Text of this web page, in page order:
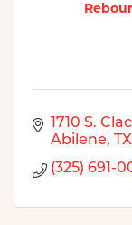
1710 S.
Abilene
TX
(325) 691-